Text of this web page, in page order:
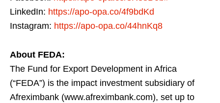
LinkedIn: https://apo-opa.co/4f9bdKd
Instagram: https://apo-opa.co/44hnKq8
About FEDA:
The Fund for Export Development in Africa
(“FEDA”) is the impact investment subsidiary of
Afreximbank (www.afreximbank.com), set up to